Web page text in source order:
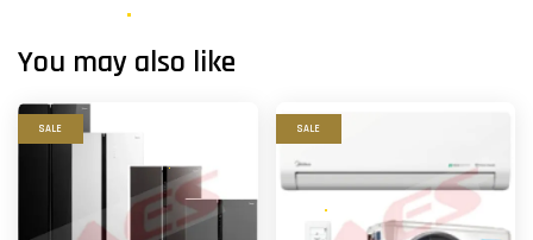
You may also like
SALE SALE